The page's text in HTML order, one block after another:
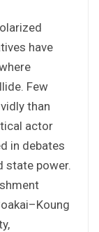
have
Few
than
actor
in debates
state power.